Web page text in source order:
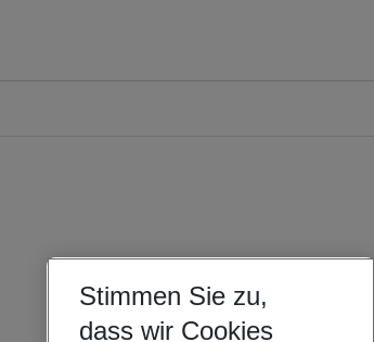
Stimmen Sie zu,
dass wir Cookies